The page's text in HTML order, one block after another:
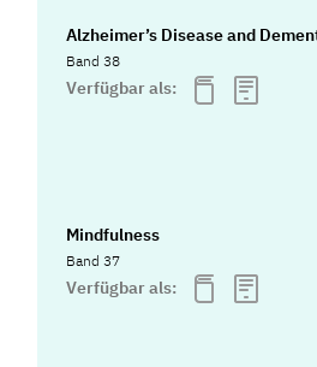
Alzheimer’s Disease and
Band 38
Verfügbar als:
Mindfulness
Band 37
Verfügbar als: